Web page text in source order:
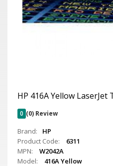
HP 416A Yellow
0 (0) Review
Brand:
HP
Product Code:
6311
MPN:
W2042A
Model:
416A Yellow